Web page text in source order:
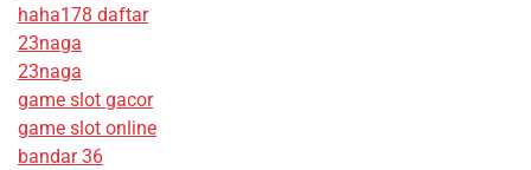
haha178 daftar
23naga
23naga
game slot gacor
game slot online
bandar 36